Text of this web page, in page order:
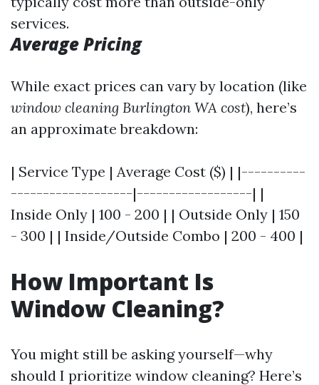
services.
Average Pricing
While exact prices can vary by location (like
window cleaning Burlington WA cost), here’s
an approximate breakdown:
| Service Type | Average Cost ($) | |----------
-------------------|------------------| |
Inside Only | 100 - 200 | | Outside Only | 150
- 300 | | Inside/Outside Combo | 200 - 400 |
How Important Is
Window Cleaning?
You might still be asking yourself—why
should I prioritize window cleaning? Here’s